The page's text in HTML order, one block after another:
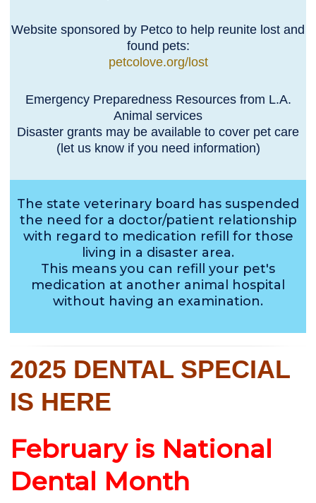
Website sponsored by Petco to help reunite lost and
found pets:
petcolove.org/lost
Emergency Preparedness Resources from L.A.
Animal services
Disaster grants may be available to cover pet care
(let us know if you need information)
The state veterinary board has suspended
the need for a doctor/patient relationship
with regard to medication refill for those
living in a disaster area.
This means you can refill your pet's
medication at another animal hospital
without having an examination.
2025 DENTAL SPECIAL
IS HERE
February is National
Dental Month